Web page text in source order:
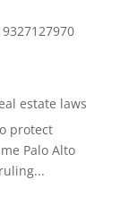
estate laws
protect
Palo Alto